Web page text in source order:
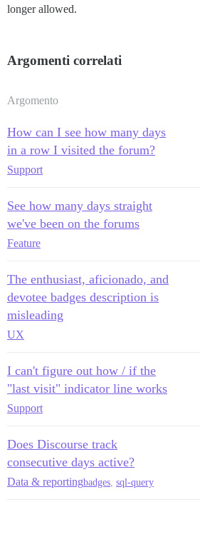
longer allowed.
Argomenti correlati
Argomento
How can I see how many days
in a row I visited the forum?
Support
See how many days straight
we've been on the forums
Feature
The enthusiast, aficionado, and
devotee badges description is
misleading
UX
I can't figure out how / if the
"last visit" indicator line works
Support
Does Discourse track
consecutive days active?
Data & reportingbadges sql-query